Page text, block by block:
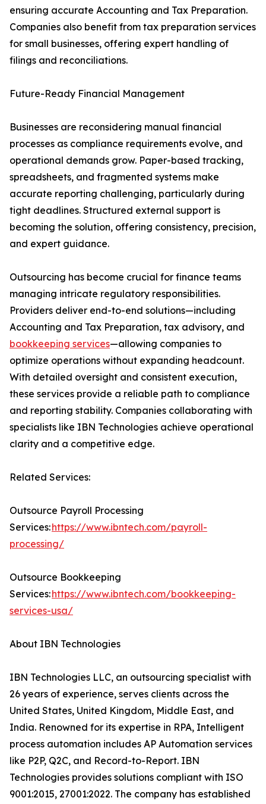
ensuring accurate Accounting and Tax Preparation.
Companies also benefit from tax preparation services
for small businesses, offering expert handling of
filings and reconciliations.
Future-Ready Financial Management
Businesses are reconsidering manual financial
processes as compliance requirements evolve, and
operational demands grow. Paper-based tracking,
spreadsheets, and fragmented systems make
accurate reporting challenging, particularly during
tight deadlines. Structured external support is
becoming the solution, offering consistency, precision,
and expert guidance.
Outsourcing has become crucial for finance teams
managing intricate regulatory responsibilities.
Providers deliver end-to-end solutions—including
Accounting and Tax Preparation, tax advisory, and
bookkeeping services—allowing companies to
optimize operations without expanding headcount.
With detailed oversight and consistent execution,
these services provide a reliable path to compliance
and reporting stability. Companies collaborating with
specialists like IBN Technologies achieve operational
clarity and a competitive edge.
Related Services:
Outsource Payroll Processing
Services:https://www.ibntech.com/payroll-
processing/
Outsource Bookkeeping
Services:https://www.ibntech.com/bookkeeping-
services-usa/
About IBN Technologies
IBN Technologies LLC, an outsourcing specialist with
26 years of experience, serves clients across the
United States, United Kingdom, Middle East, and
India. Renowned for its expertise in RPA, Intelligent
process automation includes AP Automation services
like P2P, Q2C, and Record-to-Report. IBN
Technologies provides solutions compliant with ISO
9001:2015, 27001:2022. The company has established